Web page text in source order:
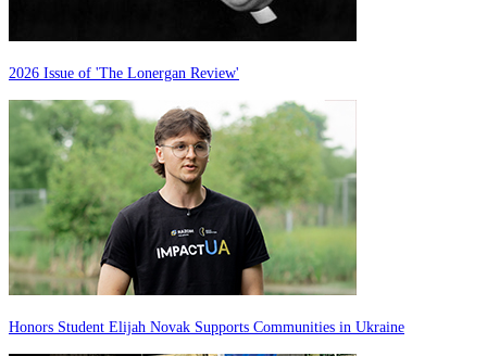
2026 Issue of 'The Lonergan Review'
Honors Student Elijah Novak Supports Communities in Ukraine